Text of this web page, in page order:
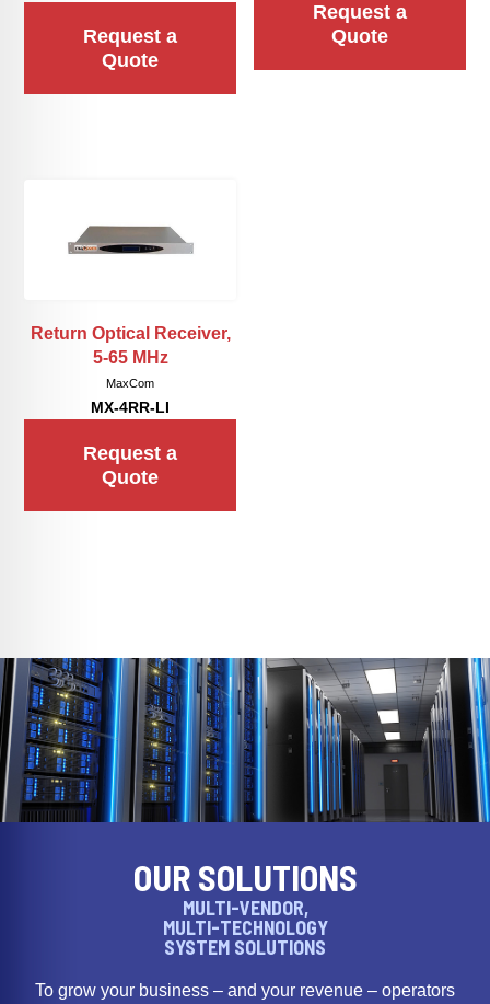
Request a
Quote
Request a
Quote
Return Optical Receiver,
5-65 MHz
MaxCom
MX-4RR-LI
Request a
Quote
OUR SOLUTIONS
MULTI-VENDOR,
MULTI-TECHNOLOGY
SYSTEM SOLUTIONS
To grow your business – and your revenue – operators